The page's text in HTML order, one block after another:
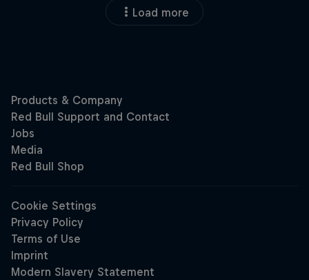
Load more